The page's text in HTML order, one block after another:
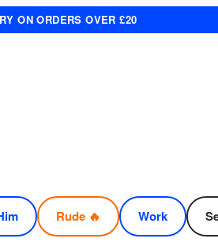
ON ORDERS OVER £20
Rude 🔥 Work